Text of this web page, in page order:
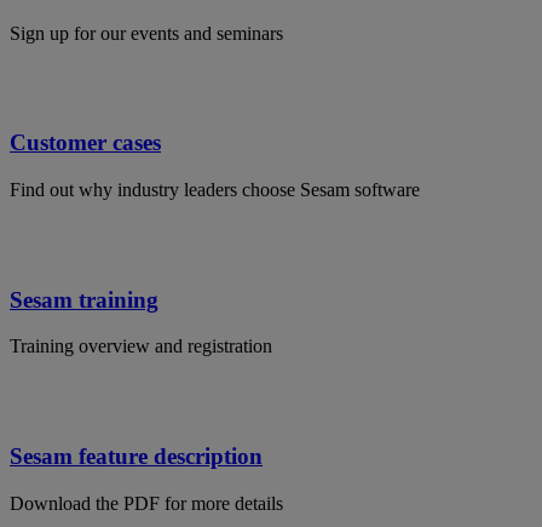
Sign up for our events and seminars
Customer cases
Find out why industry leaders choose Sesam software
Sesam training
Training overview and registration
Sesam feature description
Download the PDF for more details